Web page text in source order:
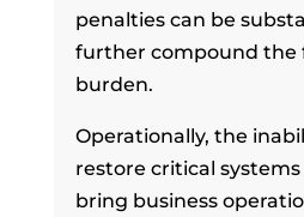
penalties can be
further compound the
burden.
Operationally, the
restore critical
bring business